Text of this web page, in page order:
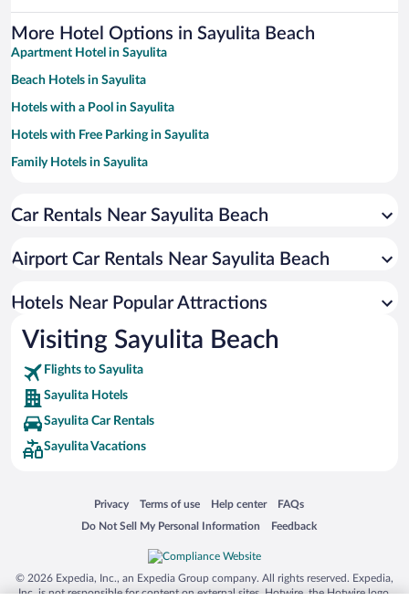
More Hotel Options in Sayulita Beach
Apartment Hotel in Sayulita
Beach Hotels in Sayulita
Hotels with a Pool in Sayulita
Hotels with Free Parking in Sayulita
Family Hotels in Sayulita
Hotels with smoking rooms in Sayulita
Pet-friendly Hotels in Sayulita
Resorts & Hotels with Spas in Sayulita
Car Rentals Near Sayulita Beach
Airport Car Rentals Near Sayulita Beach
Hotels Near Popular Attractions
Visiting Sayulita Beach
Flights to Sayulita
Sayulita Hotels
Sayulita Car Rentals
Sayulita Vacations
Privacy
Opens in a new window
Terms of use
Opens in a new window
Help center
Opens in a new window
FAQs
Opens in a new window
Do Not Sell My Personal Information
Opens in a new window Feedback
Opens in a new window
© 2026 Expedia, Inc., an Expedia Group company. All rights reserved. Expedia,
Inc. is not responsible for content on external sites. Hotwire, the Hotwire logo,